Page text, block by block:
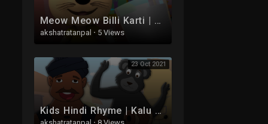
Meow Meow Billi Karti | Kids Poems In Hindi | Hindi Balgeet | म्याऊँ म्याऊँ | Bal Geet
akshatratanpal · 5 Views
23 Oct 2021
Kids Hindi Rhyme | Kalu Madari | Hindi Balgeet | कालू मदारी | Kids Tv India | Hindi Nursery Rhymes